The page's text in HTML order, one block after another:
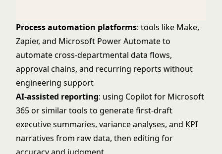
Process automation platforms: tools like Make,
Zapier, and Microsoft Power Automate to
automate cross-departmental data flows,
approval chains, and recurring reports without
engineering support
AI-assisted reporting: using Copilot for Microsoft
365 or similar tools to generate first-draft
executive summaries, variance analyses, and KPI
narratives from raw data, then editing for